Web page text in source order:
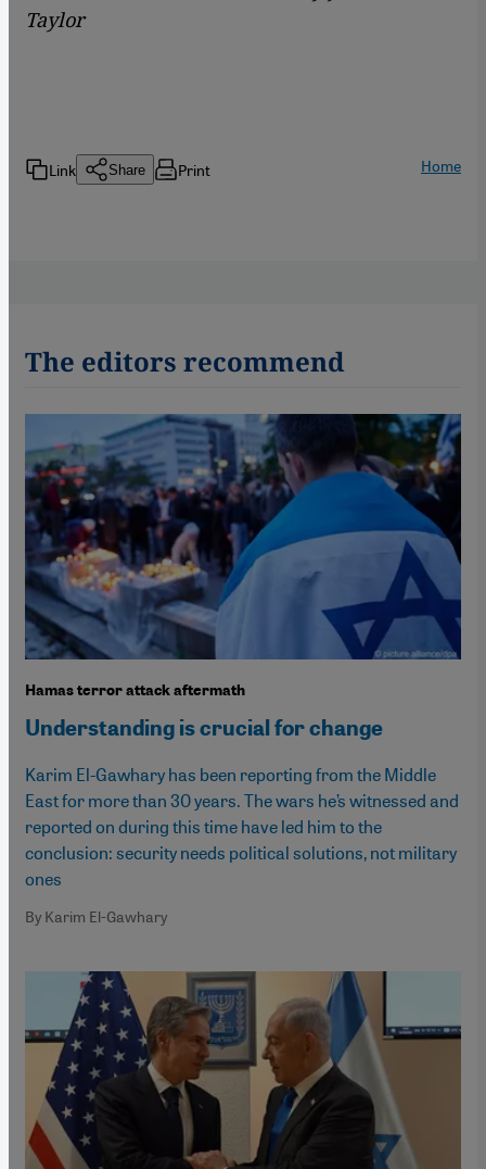
Taylor
Link Share Print Home
The editors recommend
Hamas terror attack aftermath
Understanding is crucial for change
Karim El-Gawhary has been reporting from the Middle
East for more than 30 years. The wars he’s witnessed and
reported on during this time have led him to the
conclusion: security needs political solutions, not military
ones
By Karim El-Gawhary